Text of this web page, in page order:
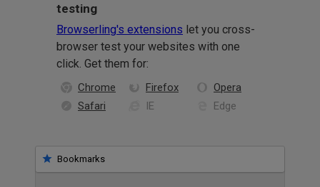
testing
Browserling's extensions let you cross-
browser test your websites with one
click. Get them for:
Chrome Firefox
Opera
Safari
IE Edge
Bookmarks